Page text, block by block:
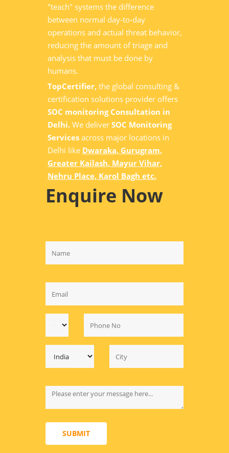
"teach" systems the difference
between normal day-to-day
operations and actual threat behavior,
reducing the amount of triage and
analysis that must be done by
humans.
TopCertifier, the global consulting &
certification solutions provider offers
SOC monitoring Consultation in
Delhi. We deliver SOC Monitoring
Services across major locations in
Delhi like Dwaraka, Gurugram,
Greater Kailash, Mayur Vihar,
Nehru Place, Karol Bagh etc.
Enquire Now
SUBMIT